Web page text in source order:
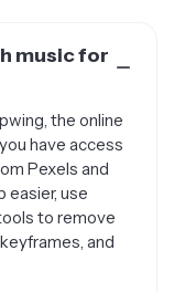
music for
the online
have access
Pexels and
easier, use
to remove
and